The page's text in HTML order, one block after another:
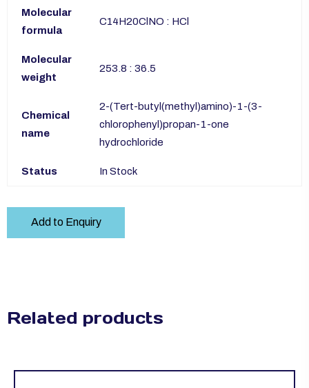
Molecular
formula
C14H20ClNO : HCl
Molecular
weight
253.8 : 36.5
Chemical
name
2-(Tert-butyl(methyl)amino)-1-(3-
chlorophenyl)propan-1-one
hydrochloride
Status In Stock
Add to Enquiry
Related products